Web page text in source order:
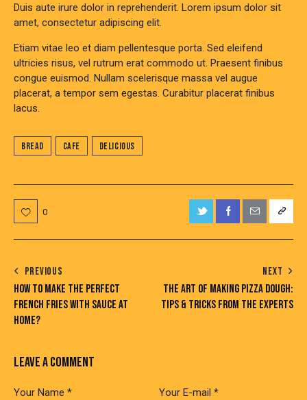
Duis aute irure dolor in reprehenderit. Lorem ipsum dolor sit
amet, consectetur adipiscing elit.
Etiam vitae leo et diam pellentesque porta. Sed eleifend
ultricies risus, vel rutrum erat commodo ut. Praesent finibus
congue euismod. Nullam scelerisque massa vel augue
placerat, a tempor sem egestas. Curabitur placerat finibus
lacus.
Bread Cafe Delicious
0
PREVIOUS
HOW TO MAKE THE PERFECT
FRENCH FRIES WITH SAUCE AT
HOME?
NEXT
THE ART OF MAKING PIZZA DOUGH:
TIPS & TRICKS FROM THE EXPERTS
LEAVE A COMMENT